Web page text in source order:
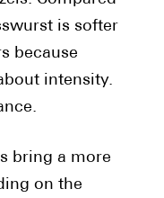
is softer
because
intensity.
bring a more
on the